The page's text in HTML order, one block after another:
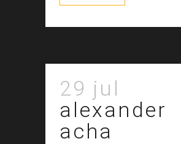
29 jul
alexander
acha